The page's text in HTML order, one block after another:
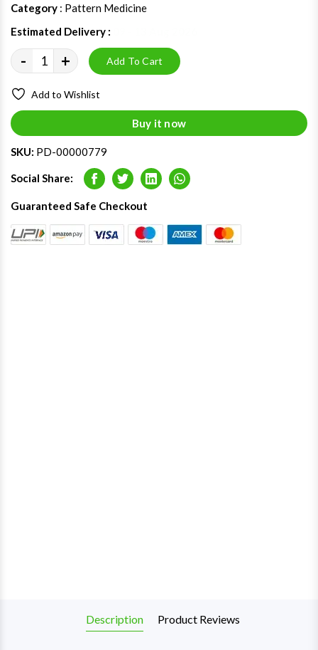
Category : Pattern Medicine
Estimated Delivery :
- + Add To Cart
Add to Wishlist
Buy it now
SKU: PD-00000779
Social Share: FacebookTwitterLinkedInWhatsapp
Guaranteed Safe Checkout
Description Product Reviews